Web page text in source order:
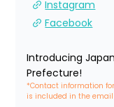
Instagram
Facebook
Introducing
Prefecture!
*Contact information
is included in the